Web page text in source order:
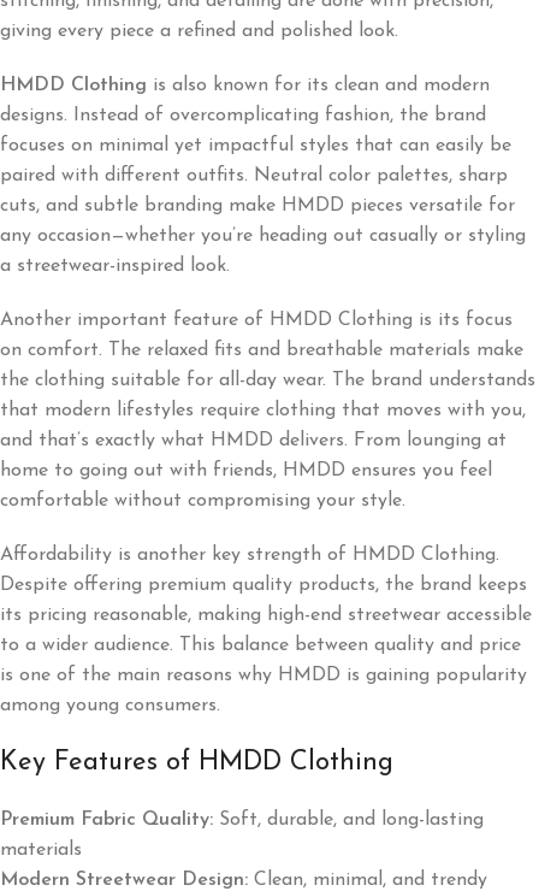
giving every piece a refined and polished look.
HMDD Clothing is also known for its clean and modern
designs. Instead of overcomplicating fashion, the brand
focuses on minimal yet impactful styles that can easily be
paired with different outfits. Neutral color palettes, sharp
cuts, and subtle branding make HMDD pieces versatile for
any occasion—whether you’re heading out casually or styling
a streetwear-inspired look.
Another important feature of HMDD Clothing is its focus
on comfort. The relaxed fits and breathable materials make
the clothing suitable for all-day wear. The brand understands
that modern lifestyles require clothing that moves with you,
and that’s exactly what HMDD delivers. From lounging at
home to going out with friends, HMDD ensures you feel
comfortable without compromising your style.
Affordability is another key strength of HMDD Clothing.
Despite offering premium quality products, the brand keeps
its pricing reasonable, making high-end streetwear accessible
to a wider audience. This balance between quality and price
is one of the main reasons why HMDD is gaining popularity
among young consumers.
Key Features of HMDD Clothing
Premium Fabric Quality: Soft, durable, and long-lasting
materials
Modern Streetwear Design: Clean, minimal, and trendy